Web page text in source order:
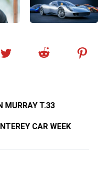
MURRAY T.33
CAR WEEK